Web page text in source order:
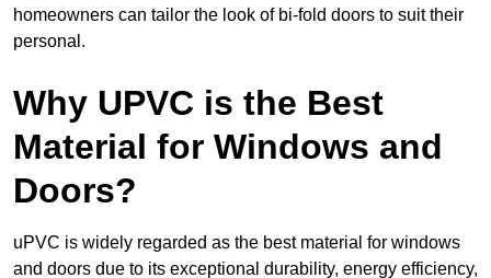
homeowners can tailor the look of bi-fold doors to suit their
personal.
Why UPVC is the Best
Material for Windows and
Doors?
uPVC is widely regarded as the best material for windows
and doors due to its exceptional durability, energy efficiency,